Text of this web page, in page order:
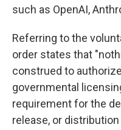
such as OpenAI,
Referring to the
order states that
construed to
governmental
requirement for the
release, or